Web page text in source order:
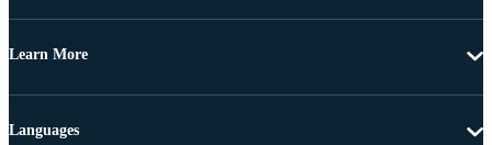
Learn More
Languages